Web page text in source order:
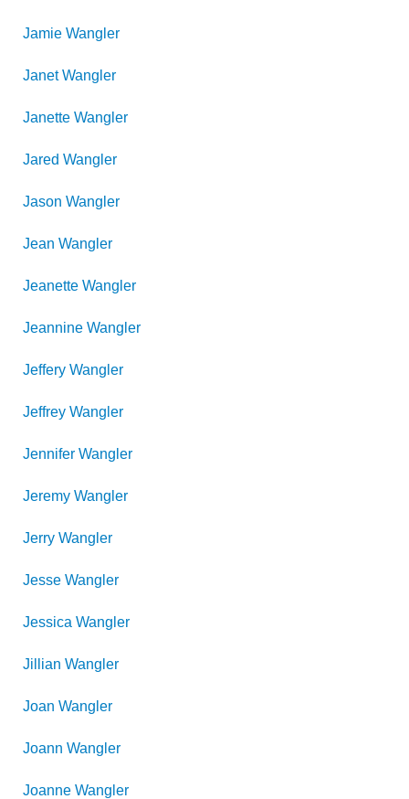
Jamie Wangler
Janet Wangler
Janette Wangler
Jared Wangler
Jason Wangler
Jean Wangler
Jeanette Wangler
Jeannine Wangler
Jeffery Wangler
Jeffrey Wangler
Jennifer Wangler
Jeremy Wangler
Jerry Wangler
Jesse Wangler
Jessica Wangler
Jillian Wangler
Joan Wangler
Joann Wangler
Joanne Wangler